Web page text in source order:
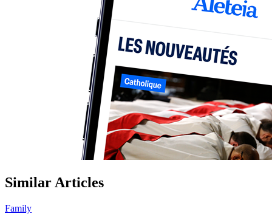
Similar Articles
Family